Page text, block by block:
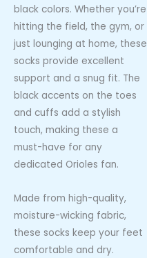
black colors. Whether you’re
hitting the field, the gym, or
just lounging at home, these
socks provide excellent
support and a snug fit. The
black accents on the toes
and cuffs add a stylish
touch, making these a
must-have for any
dedicated Orioles fan.
Made from high-quality,
moisture-wicking fabric,
these socks keep your feet
comfortable and dry.